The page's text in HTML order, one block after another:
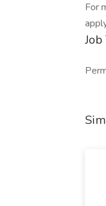
For
Job